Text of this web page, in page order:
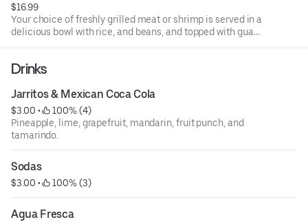
$16.99
Your choice of freshly grilled meat or shrimp is served in a
delicious bowl with rice, and beans, and topped with guac,
Drinks
Jarritos & Mexican Coca Cola
$3.00 •
100% (4)
Pineapple, lime, grapefruit, mandarin, fruit punch, and
tamarindo.
Sodas
$3.00 • 100% (3)
Agua Fresca